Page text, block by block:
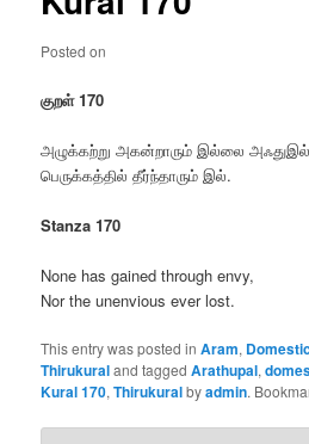
Posted on
குறள் 170
அழுக்கற்று அகன்றாரும் இல்லை
பெருக்கத்தில் தீர்ந்தாரும் இல்.
Stanza 170
None has gained through envy,
Nor the unenvious ever lost.
This entry was posted inAram,
Thirukuraland taggedArathupal,
Kural 170,Thirukuralbyadmin.